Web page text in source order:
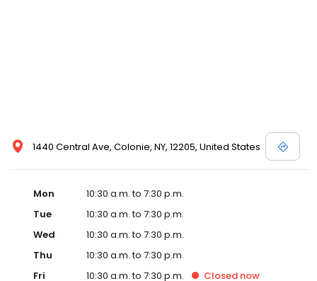
1440 Central Ave, Colonie, NY, 12205, United States
Mon
10:30 a.m. to 7:30 p.m.
Tue
10:30 a.m. to 7:30 p.m.
Wed
10:30 a.m. to 7:30 p.m.
Thu
10:30 a.m. to 7:30 p.m.
Fri
10:30 a.m. to 7:30 p.m. Closed now